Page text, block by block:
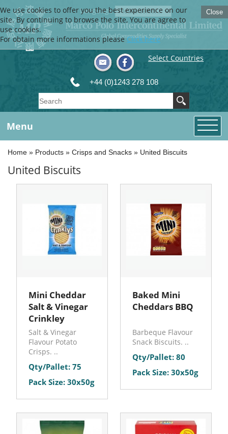
Language
Select Countries
+44 (0)1243 278 108
Menu
Home » Products » Crisps and Snacks » United Biscuits
United Biscuits
Mini Cheddar
Salt & Vinegar
Crinkley
Salt & Vinegar
Flavour Potato
Crisps. ..
Qty/Pallet: 75
Pack Size: 30x50g
Baked Mini
Cheddars BBQ
Barbeque Flavour
Snack Biscuits. ..
Qty/Pallet: 80
Pack Size: 30x50g
Close
We use cookies to offer you the best experience on our
site. By continuing to browse the site, You are agree to
use cookies.
For obtain more informations pleaseClick here